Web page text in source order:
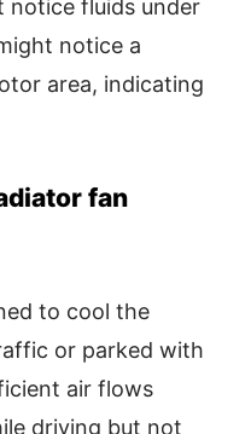
notice fluids under
notice a
area, indicating
fan
to cool the
or parked with
air flows
driving but not